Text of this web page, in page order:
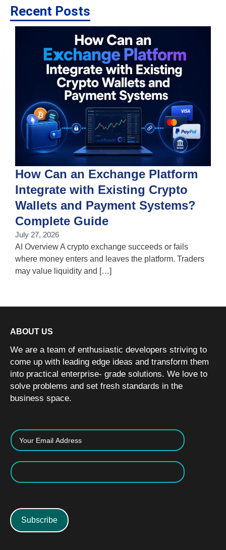
Recent Posts
How Can an Exchange Platform
Integrate with Existing Crypto
Wallets and Payment Systems?
Complete Guide
July 27, 2026
AI Overview A crypto exchange succeeds or fails
where money enters and leaves the platform. Traders
may value liquidity and […]
ABOUT US
We are a team of enthusiastic developers striving to
come up with leading edge ideas and transform them
into practical enterprise- grade solutions. We love to
solve problems and set fresh standards in the
business space.
Subscribe